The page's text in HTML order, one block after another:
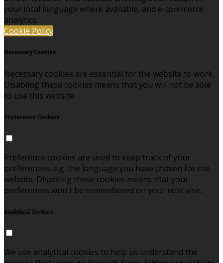
your local language where available, and e-commerce
analytics.
Cookie Policy
Necessary Cookies
Necessary cookies are essential for the website to work.
Disabling these cookies means that you will not be able
to use this website.
Preference Cookies
Preference cookies are used to keep track of your
preferences, e.g. the language you have chosen for the
website. Disabling these cookies means that your
preferences won't be remembered on your next visit.
Analytical Cookies
We use analytical cookies to help us understand the